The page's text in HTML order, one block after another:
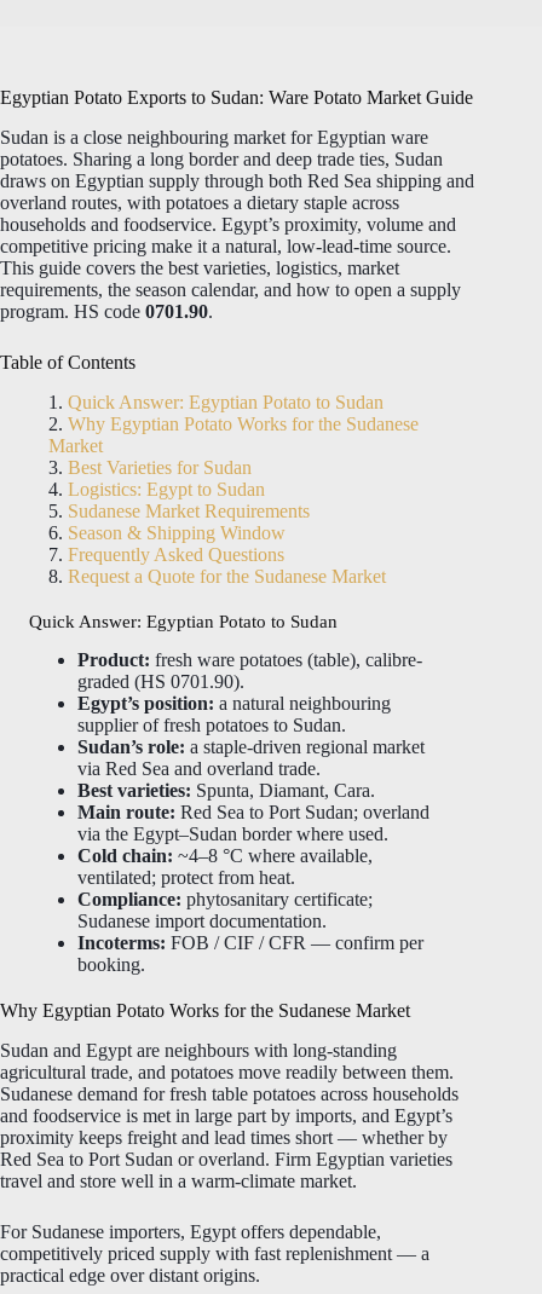
Egyptian Potato Exports to Sudan: Ware Potato Market Guide
Sudan is a close neighbouring market for Egyptian ware
potatoes. Sharing a long border and deep trade ties, Sudan
draws on Egyptian supply through both Red Sea shipping and
overland routes, with potatoes a dietary staple across
households and foodservice. Egypt’s proximity, volume and
competitive pricing make it a natural, low-lead-time source.
This guide covers the best varieties, logistics, market
requirements, the season calendar, and how to open a supply
program. HS code 0701.90.
Table of Contents
Quick Answer: Egyptian Potato to Sudan
Why Egyptian Potato Works for the Sudanese
Market
Best Varieties for Sudan
Logistics: Egypt to Sudan
Sudanese Market Requirements
Season & Shipping Window
Frequently Asked Questions
Request a Quote for the Sudanese Market
Quick Answer: Egyptian Potato to Sudan
Product: fresh ware potatoes (table), calibre-
graded (HS 0701.90).
Egypt’s position: a natural neighbouring
supplier of fresh potatoes to Sudan.
Sudan’s role: a staple-driven regional market
via Red Sea and overland trade.
Best varieties: Spunta, Diamant, Cara.
Main route: Red Sea to Port Sudan; overland
via the Egypt–Sudan border where used.
Cold chain: ~4–8 °C where available,
ventilated; protect from heat.
Compliance: phytosanitary certificate;
Sudanese import documentation.
Incoterms: FOB / CIF / CFR — confirm per
booking.
Why Egyptian Potato Works for the Sudanese Market
Sudan and Egypt are neighbours with long-standing
agricultural trade, and potatoes move readily between them.
Sudanese demand for fresh table potatoes across households
and foodservice is met in large part by imports, and Egypt’s
proximity keeps freight and lead times short — whether by
Red Sea to Port Sudan or overland. Firm Egyptian varieties
travel and store well in a warm-climate market.
For Sudanese importers, Egypt offers dependable,
competitively priced supply with fast replenishment — a
practical edge over distant origins.